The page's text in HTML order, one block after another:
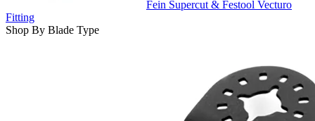
Fein Supercut & Festool Vecturo
Fitting
Shop By Blade Type